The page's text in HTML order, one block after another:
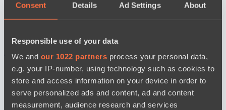
Consent Details Ad Settings About
Responsible use of your data
We and our 1022 partners process your personal data,
e.g. your IP-number, using technology such as cookies to
store and access information on your device in order to
serve personalized ads and content, ad and content
measurement, audience research and services
news by date